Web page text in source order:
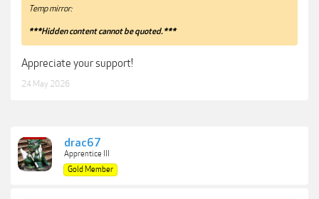
Temp mirror:
***Hidden content cannot be quoted.***
Appreciate your support!
24 May 2026
drac67
Apprentice III
Gold Member